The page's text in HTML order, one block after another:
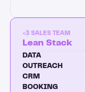
<3 SALES TEAM
Lean Stack
DATA
OUTREACH
CRM
BOOKING